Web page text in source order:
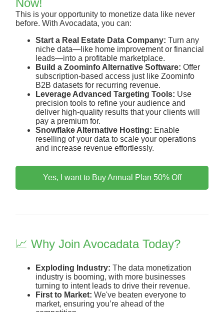
Now!
This is your opportunity to monetize data like never
before. With Avocadata, you can:
Start a Real Estate Data Company: Turn any
niche data—like home improvement or financial
leads—into a profitable marketplace.
Build a Zoominfo Alternative Software: Offer
subscription-based access just like Zoominfo
B2B datasets for recurring revenue.
Leverage Advanced Targeting Tools: Use
precision tools to refine your audience and
deliver high-quality results that your clients will
pay a premium for.
Snowflake Alternative Hosting: Enable
reselling of your data to scale your operations
and increase revenue effortlessly.
Yes, I want to Buy Annual Plan 50% Off
📈 Why Join Avocadata Today?
Exploding Industry: The data monetization
industry is booming, with more businesses
turning to intent leads to drive their revenue.
First to Market: We've beaten everyone to
market, ensuring you’re ahead of the